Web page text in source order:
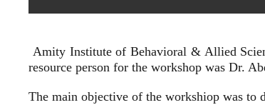
Amity Institute of Behavioral & Allied
resource person for the workshop was Dr.
The main objective of the workshiop was to